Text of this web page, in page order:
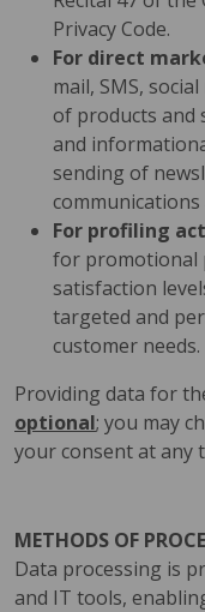
Privacy Code.
For direct
mail, SMS,
of products and
and
sending of
For profiling
for promotional
satisfaction
targeted and
customer needs.
Providing data for
optional; you may
your consent at any
METHODS OF
Data processing is
and IT tools,